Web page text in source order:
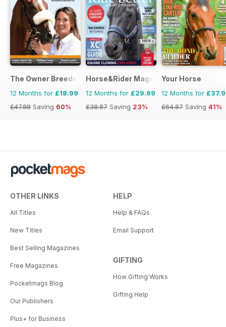
The Owner Breeder
12 Months for £18.99
£47.88 Saving 60%
Horse&Rider Magazine - UK
12 Months for £29.99
£38.87 Saving 23%
Your Horse
12 Months for
£64.87 Saving 41%
OTHER LINKS
All Titles
New Titles
Best Selling Magazines
Free Magazines
Pocketmags Blog
Our Publishers
Plus+ for Business
HELP
Help & FAQs
Email Support
GIFTING
How Gifting Works
Gifting Help